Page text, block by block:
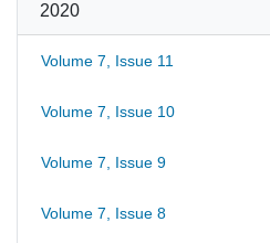
2020
Volume 7, Issue 11
Volume 7, Issue 10
Volume 7, Issue 9
Volume 7, Issue 8